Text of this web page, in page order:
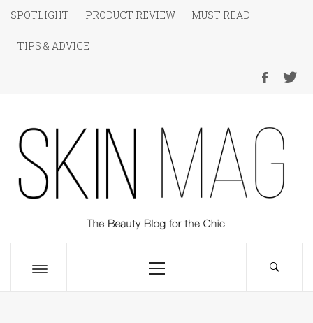
Skip
content
SPOTLIGHT PRODUCT REVIEW MUST READ
TIPS & ADVICE
SKIN Magazine
Menu